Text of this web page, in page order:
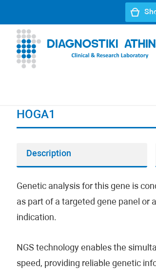
HOGA1
Description
Genetic analysis for this gene is
as part of a targeted gene panel or
indication.
NGS technology enables the
speed, providing reliable genetic